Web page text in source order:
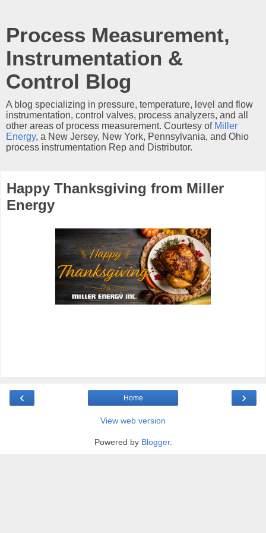
Process Measurement,
Instrumentation &
Control Blog
A blog specializing in pressure, temperature, level and flow
instrumentation, control valves, process analyzers, and all
other areas of process measurement. Courtesy of Miller
Energy, a New Jersey, New York, Pennsylvania, and Ohio
process instrumentation Rep and Distributor.
Happy Thanksgiving from Miller
Energy
‹ ›
Home
View web version
Powered by Blogger.